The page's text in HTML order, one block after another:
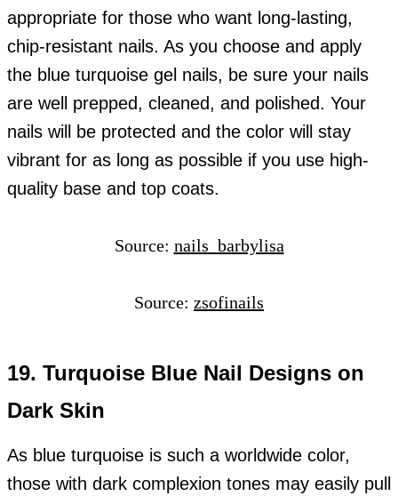
appropriate for those who want long-lasting,
chip-resistant nails. As you choose and apply
the blue turquoise gel nails, be sure your nails
are well prepped, cleaned, and polished. Your
nails will be protected and the color will stay
vibrant for as long as possible if you use high-
quality base and top coats.
Source: nails_barbylisa
Source: zsofinails
19. Turquoise Blue Nail Designs on
Dark Skin
As blue turquoise is such a worldwide color,
those with dark complexion tones may easily pull